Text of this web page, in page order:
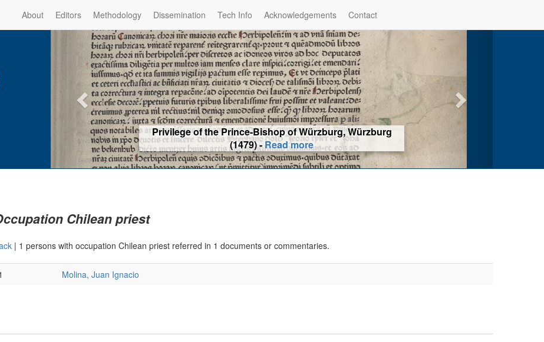
About Editors Methodology Dissemination Tech Info Acknowledgements Contact
Privilege of the Prince-Bishop of Würzburg, Würzburg
(1479) -Read more
Chilean priest
| 1 persons with occupation Chilean priest referred in 1 documents or commentaries.
Molina, Juan Ignacio